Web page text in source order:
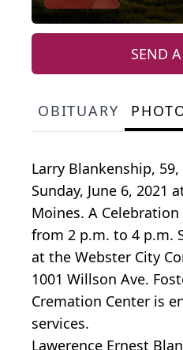
SEND
OBITUARY
Larry Blankenship,
Sunday, June 6, 2021
Moines. A
from 2 p.m. to 4 p.m.
at the Webster City
1001 Willson Ave.
Cremation Center is
services.
Lawerence Ernest